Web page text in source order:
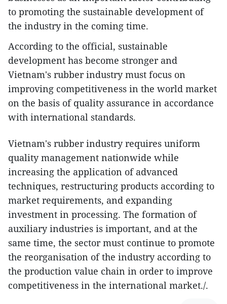
to promoting the sustainable development of
the industry in the coming time.
According to the official, sustainable
development has become stronger and
Vietnam's rubber industry must focus on
improving competitiveness in the world market
on the basis of quality assurance in accordance
with international standards.
Vietnam's rubber industry requires uniform
quality management nationwide while
increasing the application of advanced
techniques, restructuring products according to
market requirements, and expanding
investment in processing. The formation of
auxiliary industries is important, and at the
same time, the sector must continue to promote
the reorganisation of the industry according to
the production value chain in order to improve
competitiveness in the international market./.